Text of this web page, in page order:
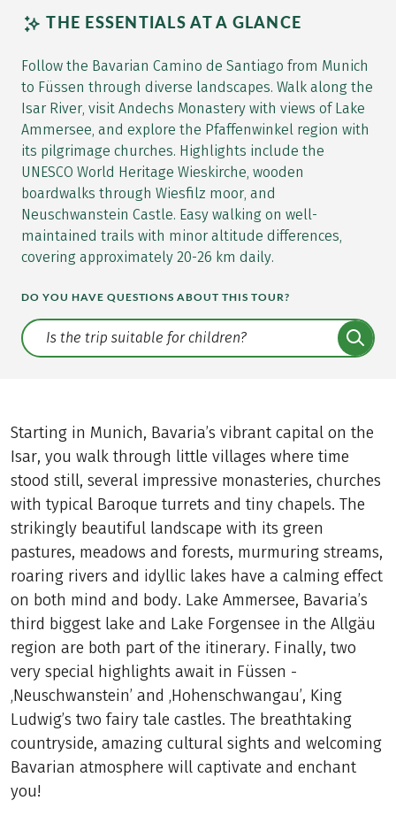
THE ESSENTIALS AT A GLANCE
Follow the Bavarian Camino de Santiago from Munich
to Füssen through diverse landscapes. Walk along the
Isar River, visit Andechs Monastery with views of Lake
Ammersee, and explore the Pfaffenwinkel region with
its pilgrimage churches. Highlights include the
UNESCO World Heritage Wieskirche, wooden
boardwalks through Wiesfilz moor, and
Neuschwanstein Castle. Easy walking on well-
maintained trails with minor altitude differences,
covering approximately 20-26 km daily.
DO YOU HAVE QUESTIONS ABOUT THIS TOUR?
Translate: a11y.faq.search
Starting in Munich, Bavaria’s vibrant capital on the
Isar, you walk through little villages where time
stood still, several impressive monasteries, churches
with typical Baroque turrets and tiny chapels. The
strikingly beautiful landscape with its green
pastures, meadows and forests, murmuring streams,
roaring rivers and idyllic lakes have a calming effect
on both mind and body. Lake Ammersee, Bavaria’s
third biggest lake and Lake Forgensee in the Allgäu
region are both part of the itinerary. Finally, two
very special highlights await in Füssen -
‚Neuschwanstein’ and ‚Hohenschwangau’, King
Ludwig’s two fairy tale castles. The breathtaking
countryside, amazing cultural sights and welcoming
Bavarian atmosphere will captivate and enchant
you!